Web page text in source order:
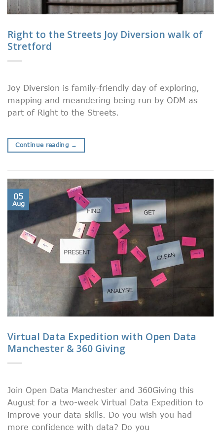
Right to the Streets Joy Diversion walk of
Stretford
Joy Diversion is family-friendly day of exploring,
mapping and meandering being run by ODM as
part of Right to the Streets.
Continue reading →
05
Aug
Virtual Data Expedition with Open Data
Manchester & 360 Giving
Join Open Data Manchester and 360Giving this
August for a two-week Virtual Data Expedition to
improve your data skills. Do you wish you had
more confidence with data? Do you